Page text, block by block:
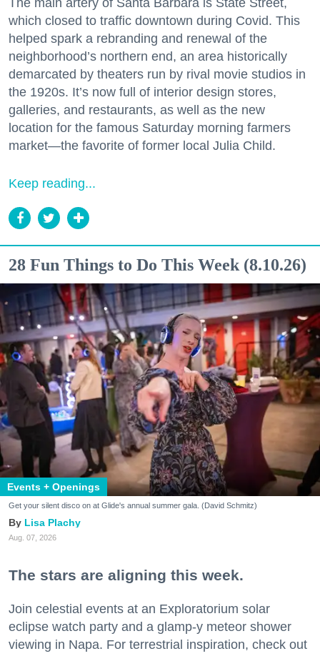
The main artery of Santa Barbara is State Street,
which closed to traffic downtown during Covid. This
helped spark a rebranding and renewal of the
neighborhood’s northern end, an area historically
demarcated by theaters run by rival movie studios in
the 1920s. It’s now full of interior design stores,
galleries, and restaurants, as well as the new
location for the famous Saturday morning farmers
market—the favorite of former local Julia Child.
Keep reading...
28 Fun Things to Do This Week (8.10.26)
Events + Openings
Get your silent disco on at Glide's annual summer gala. (David Schmitz)
Lisa Plachy
Aug. 07, 2026
The stars are aligning this week.
Join celestial events at an Exploratorium solar
eclipse watch party and a glamp-y meteor shower
viewing in Napa. For terrestrial inspiration, check out